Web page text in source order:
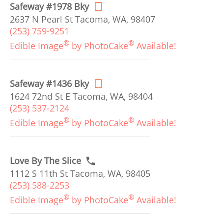
Safeway #1978 Bky
2637 N Pearl St Tacoma, WA, 98407
(253) 759-9251
Edible Image® by PhotoCake® Available!
Safeway #1436 Bky
1624 72nd St E Tacoma, WA, 98404
(253) 537-2124
Edible Image® by PhotoCake® Available!
Love By The Slice
1112 S 11th St Tacoma, WA, 98405
(253) 588-2253
Edible Image® by PhotoCake® Available!